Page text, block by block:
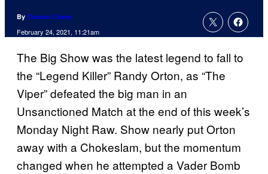
By Connor Casey
February 24, 2021, 11:21am
The Big Show was the latest legend to fall to
the “Legend Killer” Randy Orton, as “The
Viper” defeated the big man in an
Unsanctioned Match at the end of this week’s
Monday Night Raw. Show nearly put Orton
away with a Chokeslam, but the momentum
changed when he attempted a Vader Bomb